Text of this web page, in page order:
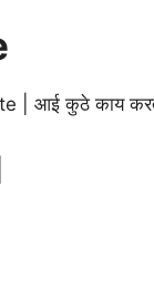
| आई कुठे काय